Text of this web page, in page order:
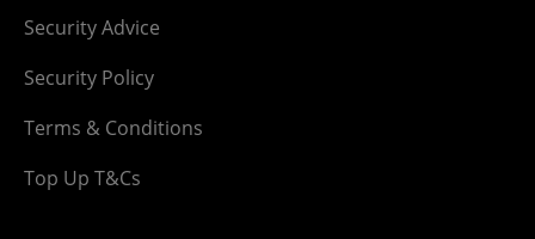
Security Advice
Security Policy
Terms & Conditions
Top Up T&Cs